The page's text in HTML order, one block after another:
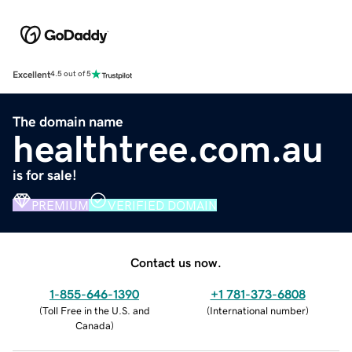
Excellent4.5 out of 5
The domain name
healthtree.com.au
is for sale!
PREMIUM VERIFIED DOMAIN
Contact us now.
1-855-646-1390
(Toll Free in the U.S. and
Canada)
+1 781-373-6808
(International number)